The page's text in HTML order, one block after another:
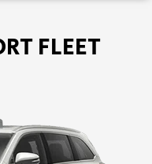
FLEET